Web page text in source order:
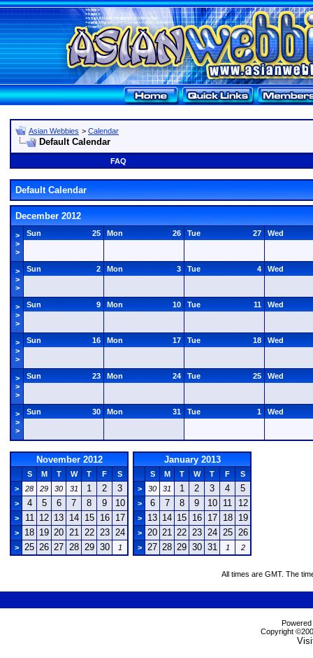
Asian Webbies > Calendar
Default Calendar
FAQ
Default Calendar
December 2012
>
>
>
25
Sun 26
Mon 27
Tue Wed
>
>
>
2
Sun 3
Mon 4
Tue Wed
>
>
>
9
Sun 10
Mon 11
Tue Wed
>
>
>
16
Sun 17
Mon 18
Tue Wed
>
>
>
23
Sun 24
Mon 25
Tue Wed
>
>
>
30
Sun 31
Mon 1
Tue Wed
November 2012
S M T W T F
S
>
28 29 30 31 1 2 3
> 4 5 6 7 8 9 10
> 11 12 13 14 15 16 17
> 18 19 20 21 22 23 24
> 25 26 27 28 29 30 1
January 2013
S M T W T F
S
>
30 31 1 2 3 4 5
> 6 7 8 9 10 11 12
> 13 14 15 16 17 18 19
> 20 21 22 23 24 25 26
> 27 28 29 30 31 1 2
All times are GMT. The
Copyright